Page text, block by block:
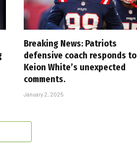
Breaking News: Patriots
defensive coach responds to
Keion White’s unexpected
comments.
January 2, 2025